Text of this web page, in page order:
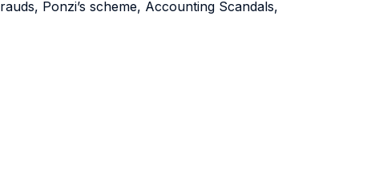
Ponzi’s scheme, Accounting Scandals,